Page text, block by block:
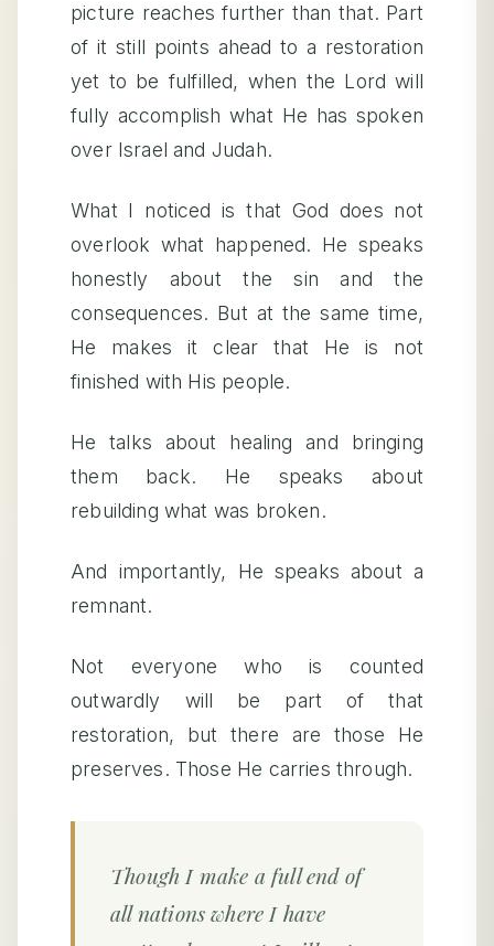
picture reaches further than that. Part
of it still points ahead to a restoration
yet to be fulfilled, when the Lord will
fully accomplish what He has spoken
over Israel and Judah.
What I noticed is that God does not
overlook what happened. He speaks
honestly about the sin and the
consequences. But at the same time,
He makes it clear that He is not
finished with His people.
He talks about healing and bringing
them back. He speaks about
rebuilding what was broken.
And importantly, He speaks about a
remnant.
Not everyone who is counted
outwardly will be part of that
restoration, but there are those He
preserves. Those He carries through.
Though I make a full end of
all nations where I have